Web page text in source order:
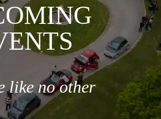
like no other